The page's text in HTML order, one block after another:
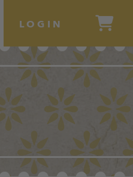
LOGIN